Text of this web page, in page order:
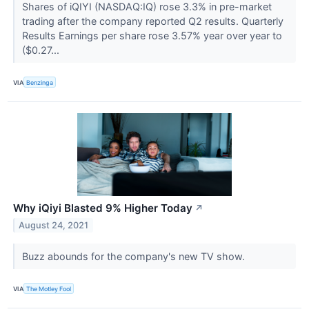
Shares of iQIYI (NASDAQ:IQ) rose 3.3% in pre-market
trading after the company reported Q2 results. Quarterly
Results Earnings per share rose 3.57% year over year to
($0.27...
VIA Benzinga
Why iQiyi Blasted 9% Higher Today ↗
August 24, 2021
Buzz abounds for the company's new TV show.
VIA The Motley Fool